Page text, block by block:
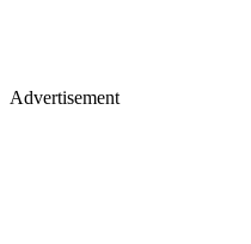
Advertisement